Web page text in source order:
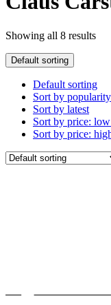
Showing all 8 results
Default sorting
Default sorting
Sort by popularity
Sort by latest
Sort by price:
Sort by price: